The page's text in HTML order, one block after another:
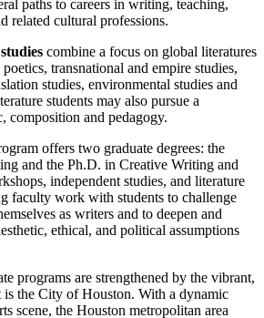
paths to careers in writing, teaching,
related cultural professions.
combine a focus on global literatures
transnational and empire studies,
studies, environmental studies and
students may also pursue a
composition and pedagogy.
offers two graduate degrees: the
and the Ph.D. in Creative Writing and
independent studies, and literature
faculty work with students to challenge
as writers and to deepen and
ethical, and political assumptions
programs are strengthened by the vibrant,
the City of Houston. With a dynamic
scene, the Houston metropolitan area